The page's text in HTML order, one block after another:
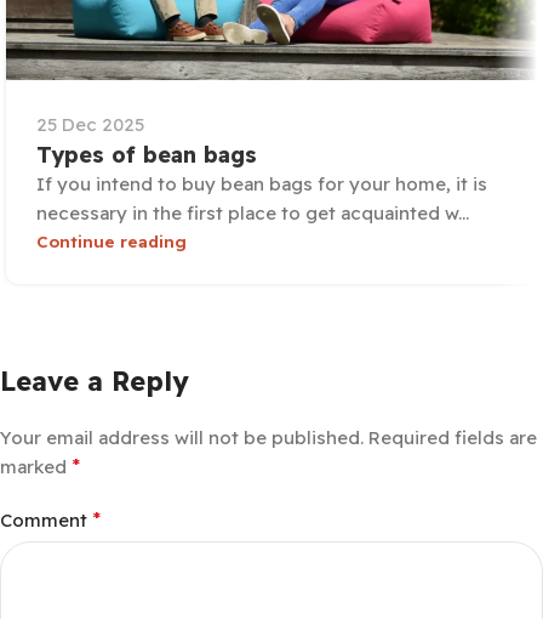
25 Dec 2025
Types of bean bags
If you intend to buy bean bags for your home, it is
necessary in the first place to get acquainted w...
Continue reading
Leave a Reply
Your email address will not be published. Required fields are
marked *
Comment *